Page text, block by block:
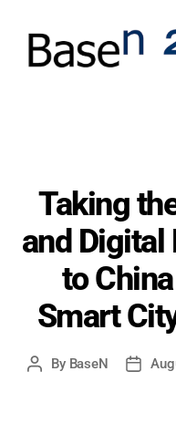
Taking
and Digital
to
Smart
By BaseN